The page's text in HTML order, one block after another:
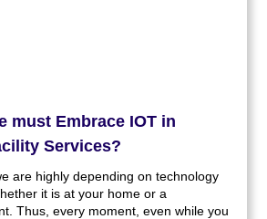
must Embrace IOT in
Services?
are highly depending on technology
it is at your home or a
Thus, every moment, even while you